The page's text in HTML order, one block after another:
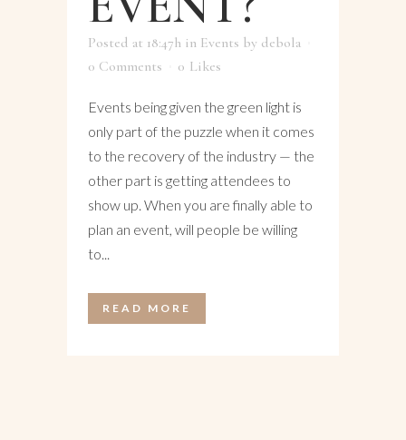
Posted at 18:47h in Events by debola
0 Comments
0 Likes
Events being given the green light is
only part of the puzzle when it comes
to the recovery of the industry — the
other part is getting attendees to
show up. When you are finally able to
plan an event, will people be willing
to...
READ MORE